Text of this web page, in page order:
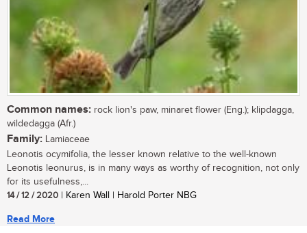
Common names: rock lion's paw, minaret flower (Eng.); klipdagga,
wildedagga (Afr.)
Family: Lamiaceae
Leonotis ocymifolia, the lesser known relative to the well-known
Leonotis leonurus, is in many ways as worthy of recognition, not only
for its usefulness,...
14 / 12 / 2020 | Karen Wall | Harold Porter NBG
Read More